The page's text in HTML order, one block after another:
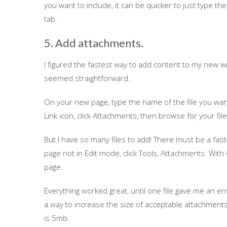
you want to include, it can be quicker to just type
tab.
5. Add attachments.
I figured the fastest way to add content to my new
seemed straightforward.
On your new page, type the name of the file you
Link icon, click Attachments, then browse for your
But I have so many files to add! There must be a
page not in Edit mode, click Tools, Attachments.
page.
Everything worked great, until one file gave me an
a way to increase the size of acceptable
is 5mb.